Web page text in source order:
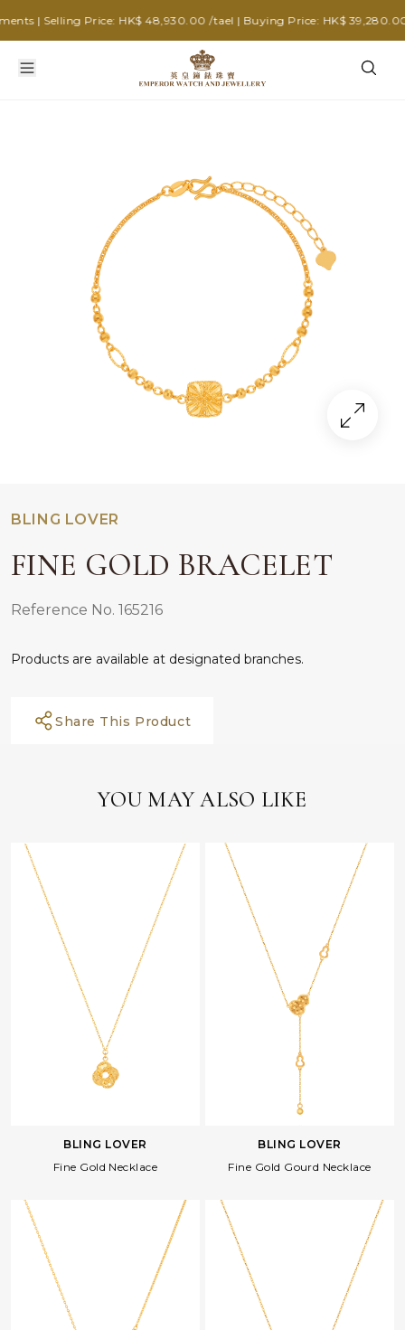
| Selling Price: HK$ 48,930.00 /tael | Buying Price: HK$ 39,280.00 /
BLING LOVER
FINE GOLD BRACELET
Reference No. 165216
Products are available at designated branches.
Share This Product
YOU MAY ALSO LIKE
BLING LOVER
Fine Gold Necklace
BLING LOVER
Fine Gold Gourd Necklace